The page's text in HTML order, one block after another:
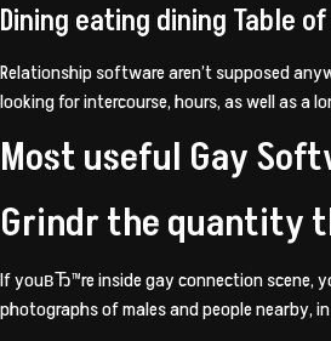
Dining eating dining Table
Relationship software aren’t supposed
looking for intercourse, hours, as well as a
Most useful Gay
Grindr the quantity
If youвЂ™re inside gay connection scene,
photographs of males and people nearby,